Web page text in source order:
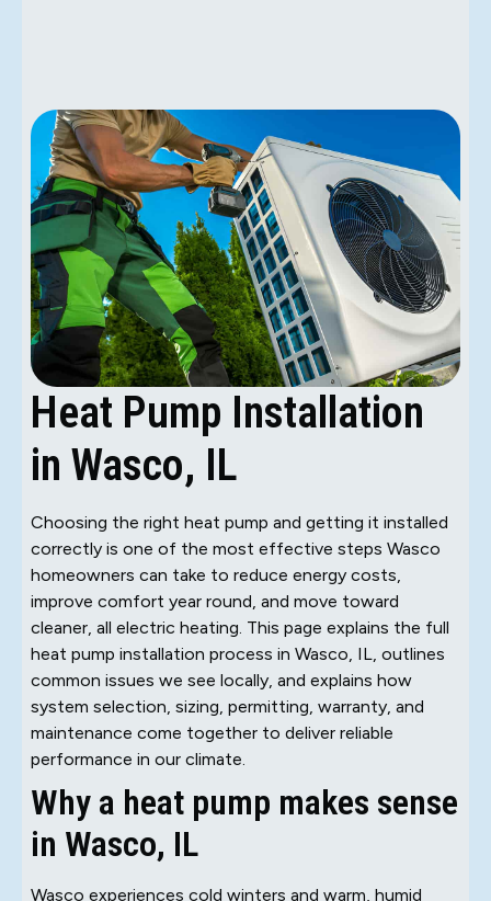
Heat Pump Installation
in Wasco, IL
Choosing the right heat pump and getting it installed
correctly is one of the most effective steps Wasco
homeowners can take to reduce energy costs,
improve comfort year round, and move toward
cleaner, all electric heating. This page explains the full
heat pump installation process in Wasco, IL, outlines
common issues we see locally, and explains how
system selection, sizing, permitting, warranty, and
maintenance come together to deliver reliable
performance in our climate.
Why a heat pump makes sense
in Wasco, IL
Wasco experiences cold winters and warm, humid